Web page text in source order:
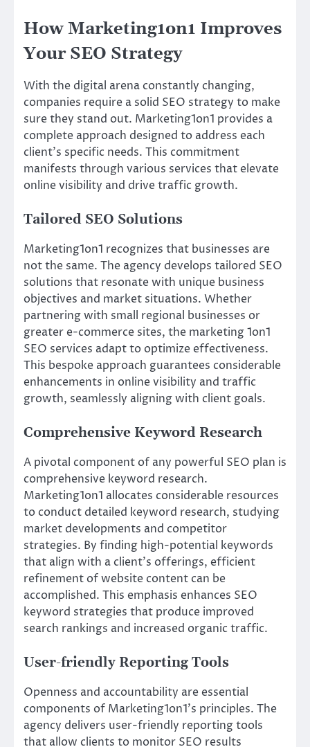
How Marketing1on1 Improves
Your SEO Strategy
With the digital arena constantly changing,
companies require a solid SEO strategy to make
sure they stand out. Marketing1on1 provides a
complete approach designed to address each
client’s specific needs. This commitment
manifests through various services that elevate
online visibility and drive traffic growth.
Tailored SEO Solutions
Marketing1on1 recognizes that businesses are
not the same. The agency develops tailored SEO
solutions that resonate with unique business
objectives and market situations. Whether
partnering with small regional businesses or
greater e-commerce sites, the marketing 1on1
SEO services adapt to optimize effectiveness.
This bespoke approach guarantees considerable
enhancements in online visibility and traffic
growth, seamlessly aligning with client goals.
Comprehensive Keyword Research
A pivotal component of any powerful SEO plan is
comprehensive keyword research.
Marketing1on1 allocates considerable resources
to conduct detailed keyword research, studying
market developments and competitor
strategies. By finding high-potential keywords
that align with a client’s offerings, efficient
refinement of website content can be
accomplished. This emphasis enhances SEO
keyword strategies that produce improved
search rankings and increased organic traffic.
User-friendly Reporting Tools
Openness and accountability are essential
components of Marketing1on1’s principles. The
agency delivers user-friendly reporting tools
that allow clients to monitor SEO results